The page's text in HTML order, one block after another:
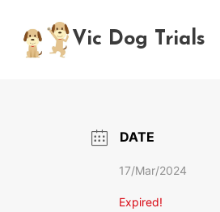
content
Vic Dog Trials
DATE
17/Mar/2024
Expired!